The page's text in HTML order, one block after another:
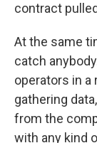
contract
At the same
catch
operators in a
gathering
from the
with any kind